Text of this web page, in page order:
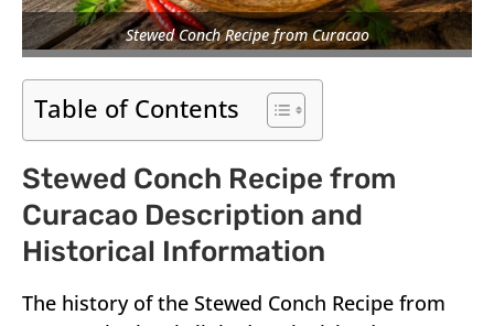
Stewed Conch Recipe from Curacao
Table of Contents
Stewed Conch Recipe from
Curacao Description and
Historical Information
The history of the Stewed Conch Recipe from